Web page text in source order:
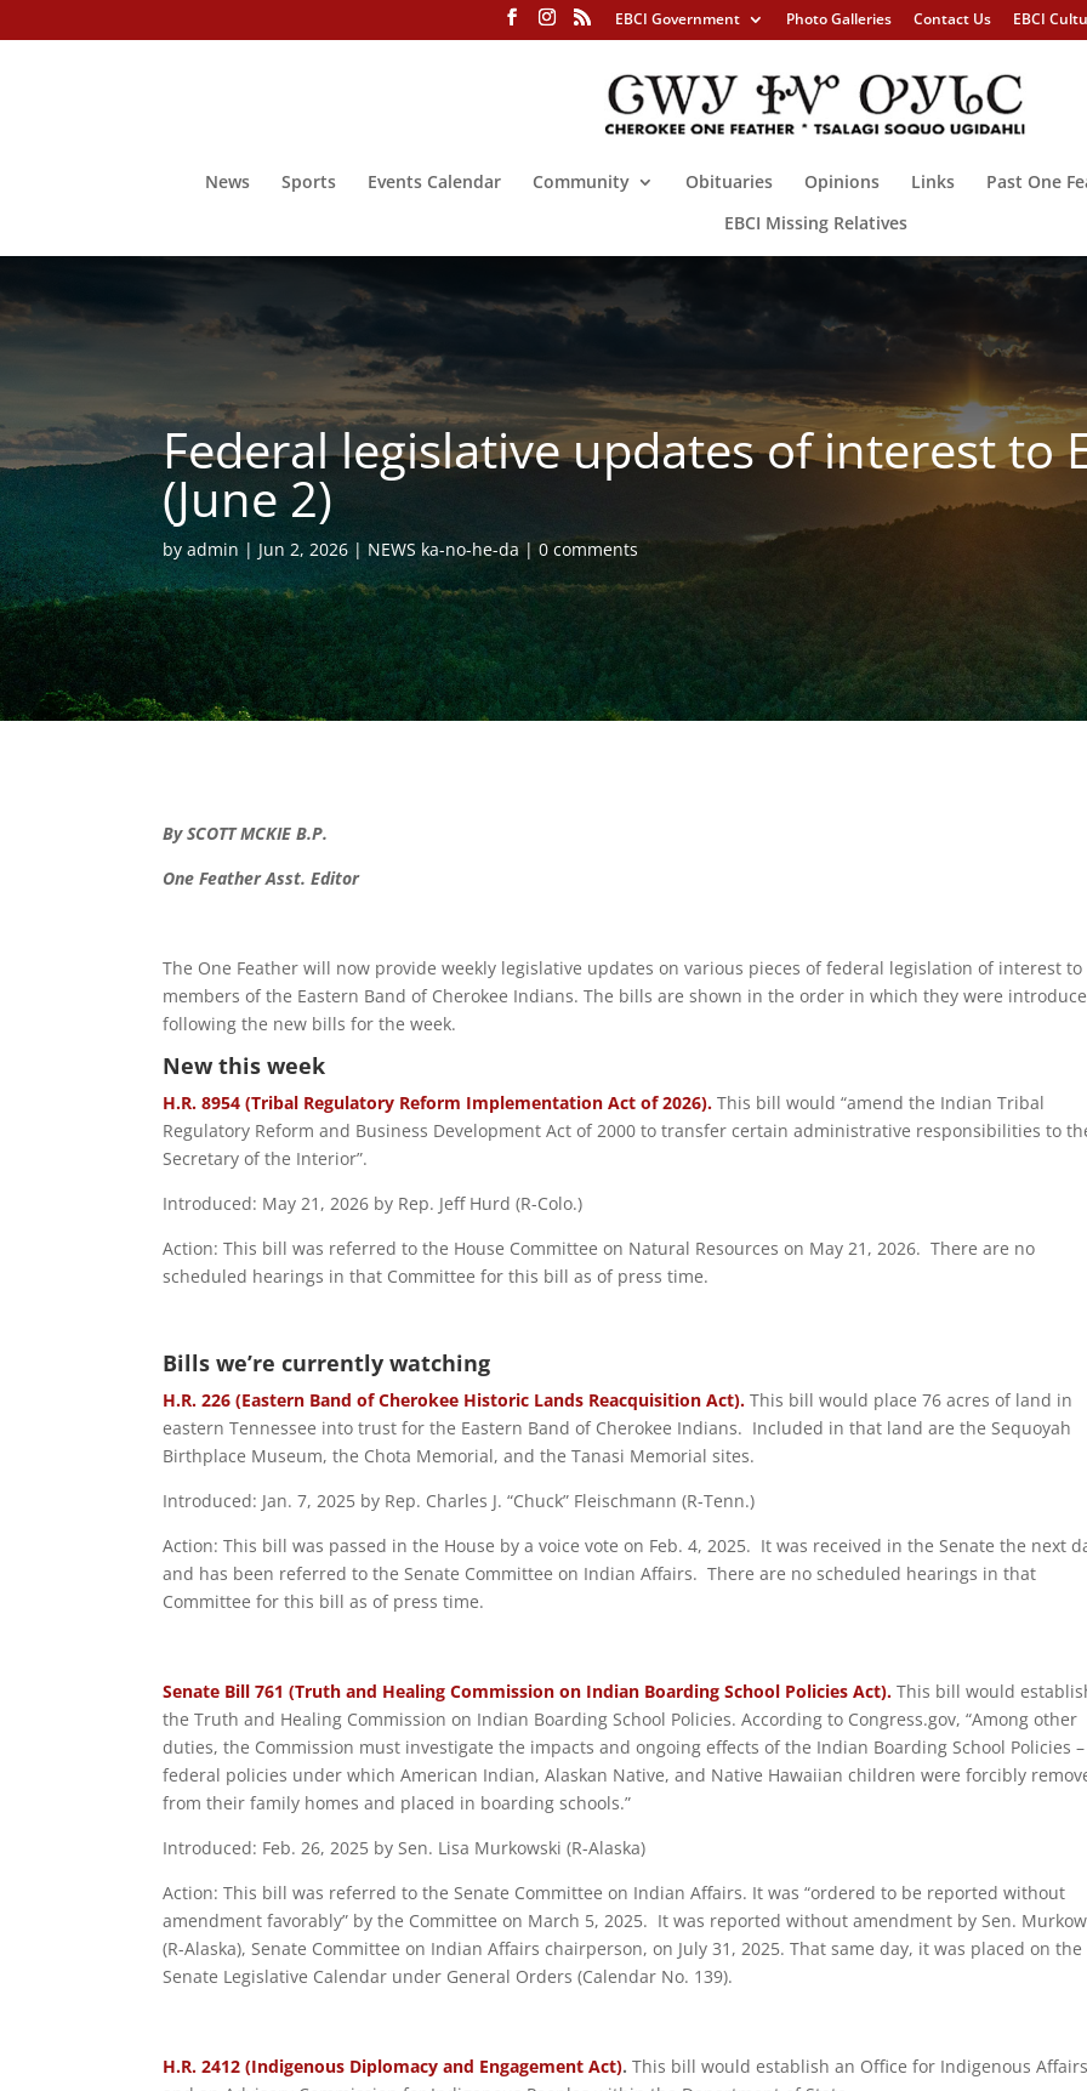
EBCI Government Photo Galleries Contact Us EBCI
News Sports Events Calendar Community Obituaries Opinions Links
Past One
EBCI Missing Relatives
Federal legislative updates of interest to
(June 2)
byadmin Jun 2, 2026 NEWS ka-no-he-da 0 comments
By SCOTT MCKIE B.P.
One Feather Asst. Editor
The One Feather will now provide weekly legislative updates on various pieces of federal legislation of interest to
members of the Eastern Band of Cherokee Indians. The bills are shown in the order in which they were
following the new bills for the week.
New this week
H.R. 8954 (Tribal Regulatory Reform Implementation Act of 2026). This bill would “amend the Indian Tribal
Regulatory Reform and Business Development Act of 2000 to transfer certain administrative responsibilities to
Secretary of the Interior”.
Introduced: May 21, 2026 by Rep. Jeff Hurd (R-Colo.)
Action: This bill was referred to the House Committee on Natural Resources on May 21, 2026. There are no
scheduled hearings in that Committee for this bill as of press time.
Bills we’re currently watching
H.R. 226 (Eastern Band of Cherokee Historic Lands Reacquisition Act).This bill would place 76 acres of land in
eastern Tennessee into trust for the Eastern Band of Cherokee Indians. Included in that land are the Sequoyah
Birthplace Museum, the Chota Memorial, and the Tanasi Memorial sites.
Introduced: Jan. 7, 2025 by Rep. Charles J. “Chuck” Fleischmann (R-Tenn.)
Action: This bill was passed in the House by a voice vote on Feb. 4, 2025. It was received in the Senate the next
and has been referred to the Senate Committee on Indian Affairs. There are no scheduled hearings in that
Committee for this bill as of press time.
Senate Bill 761 (Truth and Healing Commission on Indian Boarding School Policies Act). This bill would
the Truth and Healing Commission on Indian Boarding School Policies. According to Congress.gov, “Among other
duties, the Commission must investigate the impacts and ongoing effects of the Indian Boarding School Policies –
federal policies under which American Indian, Alaskan Native, and Native Hawaiian children were forcibly
from their family homes and placed in boarding schools.”
Introduced: Feb. 26, 2025 by Sen. Lisa Murkowski (R-Alaska)
Action: This bill was referred to the Senate Committee on Indian Affairs. It was “ordered to be reported without
amendment favorably” by the Committee on March 5, 2025. It was reported without amendment by Sen.
(R-Alaska), Senate Committee on Indian Affairs chairperson, on July 31, 2025. That same day, it was placed on the
Senate Legislative Calendar under General Orders (Calendar No. 139).
H.R. 2412 (Indigenous Diplomacy and Engagement Act). This bill would establish an Office for Indigenous